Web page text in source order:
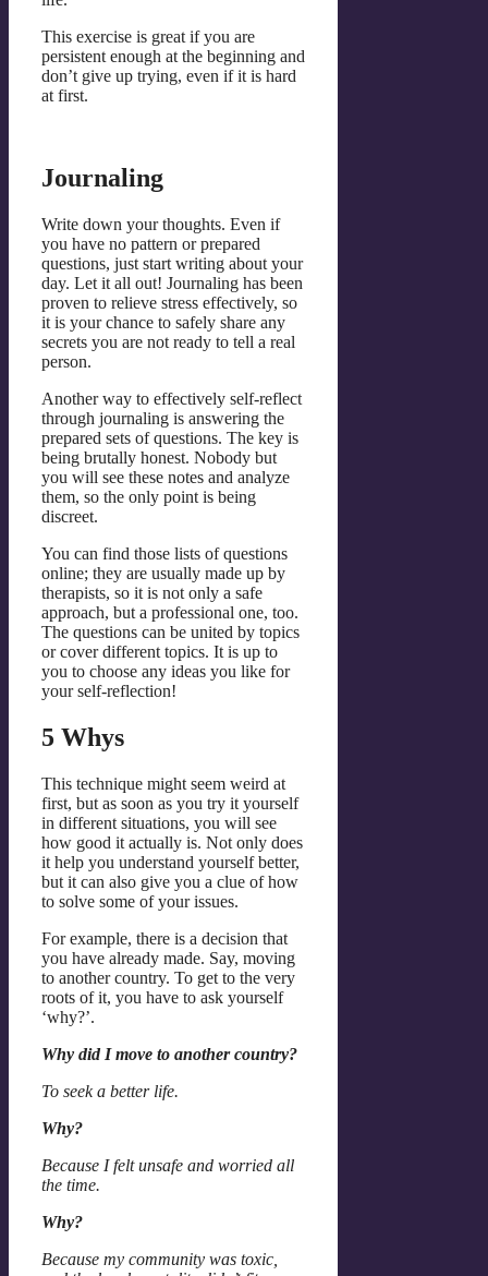
This exercise is great if you are
persistent enough at the beginning and
don’t give up trying, even if it is hard
at first.
Journaling
Write down your thoughts. Even if
you have no pattern or prepared
questions, just start writing about your
day. Let it all out! Journaling has been
proven to relieve stress effectively, so
it is your chance to safely share any
secrets you are not ready to tell a real
person.
Another way to effectively self-reflect
through journaling is answering the
prepared sets of questions. The key is
being brutally honest. Nobody but
you will see these notes and analyze
them, so the only point is being
discreet.
You can find those lists of questions
online; they are usually made up by
therapists, so it is not only a safe
approach, but a professional one, too.
The questions can be united by topics
or cover different topics. It is up to
you to choose any ideas you like for
your self-reflection!
5 Whys
This technique might seem weird at
first, but as soon as you try it yourself
in different situations, you will see
how good it actually is. Not only does
it help you understand yourself better,
but it can also give you a clue of how
to solve some of your issues.
For example, there is a decision that
you have already made. Say, moving
to another country. To get to the very
roots of it, you have to ask yourself
‘why?’.
Why did I move to another country?
To seek a better life.
Why?
Because I felt unsafe and worried all
the time.
Why?
Because my community was toxic,